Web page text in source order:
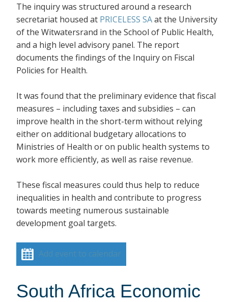
The inquiry was structured around a research
secretariat housed at PRICELESS SAat the University
of the Witwatersrand in the School of Public Health,
and a high level advisory panel. The report
documents the findings of the Inquiry on Fiscal
Policies for Health.
It was found that the preliminary evidence that fiscal
measures – including taxes and subsidies – can
improve health in the short-term without relying
either on additional budgetary allocations to
Ministries of Health or on public health systems to
work more efficiently, as well as raise revenue.
These fiscal measures could thus help to reduce
inequalities in health and contribute to progress
towards meeting numerous sustainable
development goal targets.
Add event to calendar
South Africa Economic